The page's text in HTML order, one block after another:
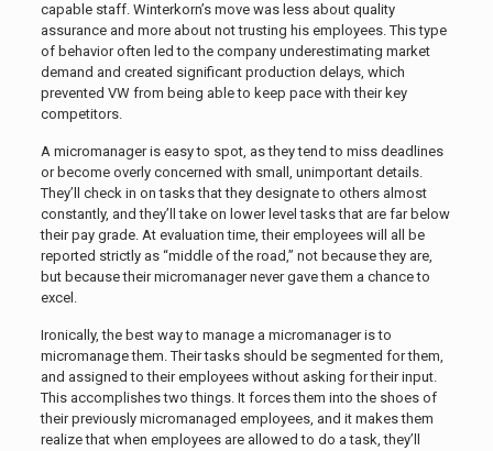
capable staff. Winterkorn’s move was less about quality
assurance and more about not trusting his employees. This type
of behavior often led to the company underestimating market
demand and created significant production delays, which
prevented VW from being able to keep pace with their key
competitors.
A micromanager is easy to spot, as they tend to miss deadlines
or become overly concerned with small, unimportant details.
They’ll check in on tasks that they designate to others almost
constantly, and they’ll take on lower level tasks that are far below
their pay grade. At evaluation time, their employees will all be
reported strictly as “middle of the road,” not because they are,
but because their micromanager never gave them a chance to
excel.
Ironically, the best way to manage a micromanager is to
micromanage them. Their tasks should be segmented for them,
and assigned to their employees without asking for their input.
This accomplishes two things. It forces them into the shoes of
their previously micromanaged employees, and it makes them
realize that when employees are allowed to do a task, they’ll